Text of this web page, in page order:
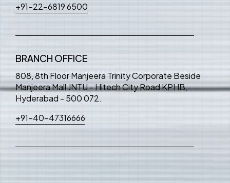
+91-22-6819 6500
BRANCH OFFICE
808, 8th Floor Manjeera Trinity Corporate Beside
Manjeera Mall JNTU - Hitech City Road KPHB,
Hyderabad - 500 072.
+91-40-47316666